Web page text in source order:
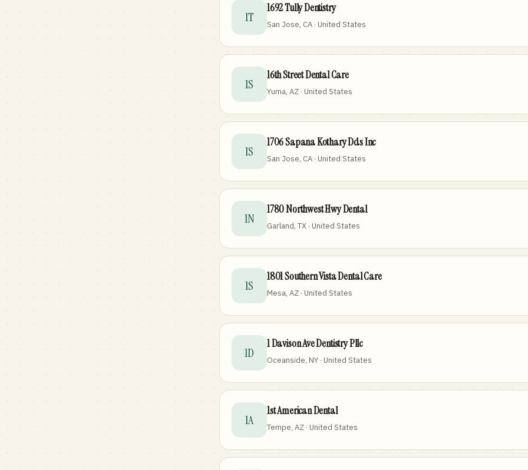
1T
1692 Tully Dentistry
San Jose, CA · United States
1S
16th Street Dental Care
Yuma, AZ · United States
1S
1706 Sapana Kothary Dds Inc
San Jose, CA · United States
1N
1780 Northwest Hwy Dental
Garland, TX · United States
1S
1801 Southern Vista Dental Care
Mesa, AZ · United States
1D
1 Davison Ave Dentistry Pllc
Oceanside, NY · United States
1A
1st American Dental
Tempe, AZ · United States